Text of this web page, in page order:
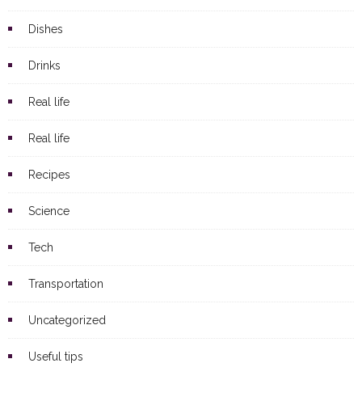
Dishes
Drinks
Real life
Real life
Recipes
Science
Tech
Transportation
Uncategorized
Useful tips